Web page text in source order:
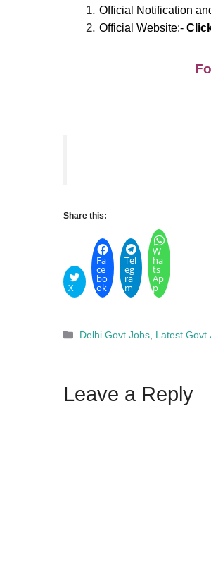
Official Notification
Official Website:- Clic
Share this:
X
Fa
ce
bo
ok
Tel
eg
ra
m
W
ha
ts
Ap
p
Categories
Delhi Govt Jobs Latest Govt
Leave a Reply